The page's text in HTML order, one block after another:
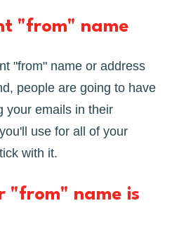
"from" name
"from" name or address
people are going to have
your emails in their
use for all of your
with it.
"from" name is